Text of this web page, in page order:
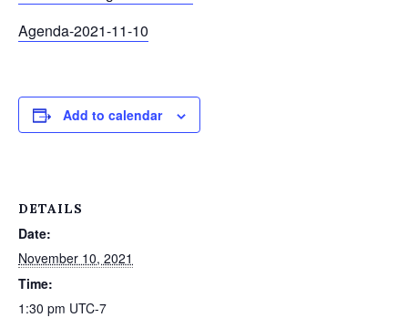
Agenda-2021-11-10
Add to calendar
DETAILS
Date:
November 10, 2021
Time:
1:30 pm UTC-7